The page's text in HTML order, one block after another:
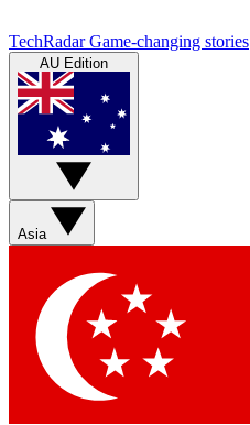
TechRadar Game-changing stories
AU Edition
Asia